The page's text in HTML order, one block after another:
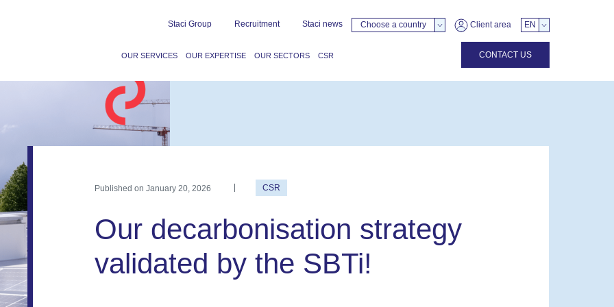
Staci Group Recruitment Staci news Choose a country Client area EN
OUR SERVICES OUR EXPERTISE OUR SECTORS CSR CONTACT US
Published on January 20, 2026 CSR
Our decarbonisation strategy
validated by the SBTi!